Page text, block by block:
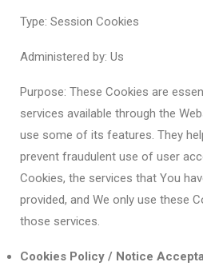
Type: Session Cookies
Administered by: Us
Purpose: These Cookies are
services available through the
use some of its features. They
prevent fraudulent use of user
Cookies, the services that You
provided, and We only use these
those services.
Cookies Policy / Notice